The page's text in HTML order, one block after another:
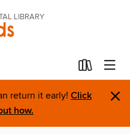
LIBRARY
return it early! Click
how.
×